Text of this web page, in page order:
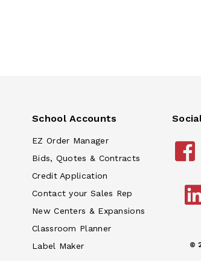
School Accounts
EZ Order Manager
Bids, Quotes & Contracts
Credit Application
Contact your Sales Rep
New Centers & Expansions
Classroom Planner
Label Maker
©